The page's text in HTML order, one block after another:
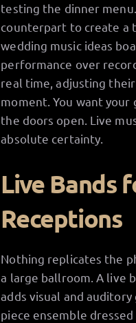
testing the dinner
counterpart to create a
wedding music ideas
performance over
real time, adjusting
moment. You want
the doors open. Live
absolute certainty.
Live Bands
Receptions
Nothing replicates the
a large ballroom. A live
adds visual and
piece ensemble